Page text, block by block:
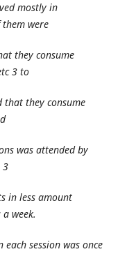
mostly in
were
they consume
3 to
that they consume
was attended by
3
in less amount
week.
session was once